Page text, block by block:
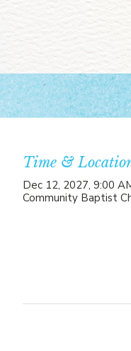
Time &
Dec 12, 2027, 9:00
Community Baptist